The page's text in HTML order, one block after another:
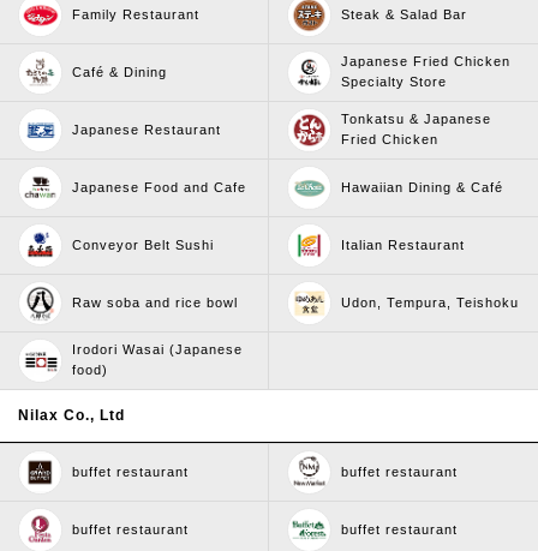
Family Restaurant Steak & Salad Bar
Café & Dining
Japanese Fried Chicken
Specialty Store
Japanese Restaurant
Tonkatsu & Japanese
Fried Chicken
Japanese Food and Cafe Hawaiian Dining & Café
Conveyor Belt Sushi Italian Restaurant
Raw soba and rice bowl Udon, Tempura, Teishoku
Irodori Wasai (Japanese
food)
Nilax Co., Ltd
buffet restaurant buffet restaurant
buffet restaurant buffet restaurant